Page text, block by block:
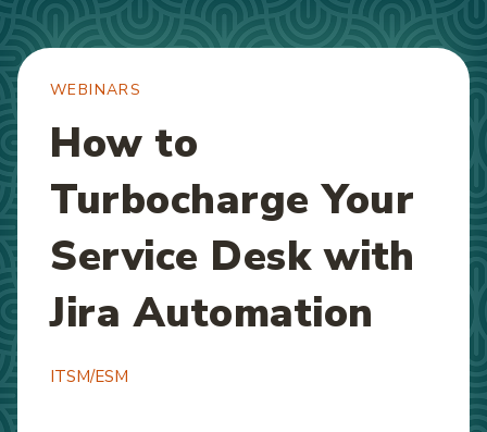
WEBINARS
How to
Turbocharge Your
Service Desk with
Jira Automation
ITSM/ESM